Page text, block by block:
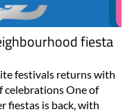
fiesta
festivals returns with
celebrations One of
fiestas is back, with